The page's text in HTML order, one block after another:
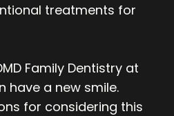
treatments for
Family Dentistry at
have a new smile.
for considering this